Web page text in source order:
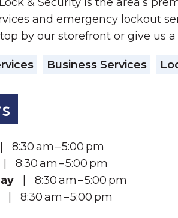
and emergency lockout
by our storefront or give us a
Business Services
8:30 am – 5:00 pm
| 8:30 am – 5:00 pm
| 8:30 am – 5:00 pm
| 8:30 am – 5:00 pm